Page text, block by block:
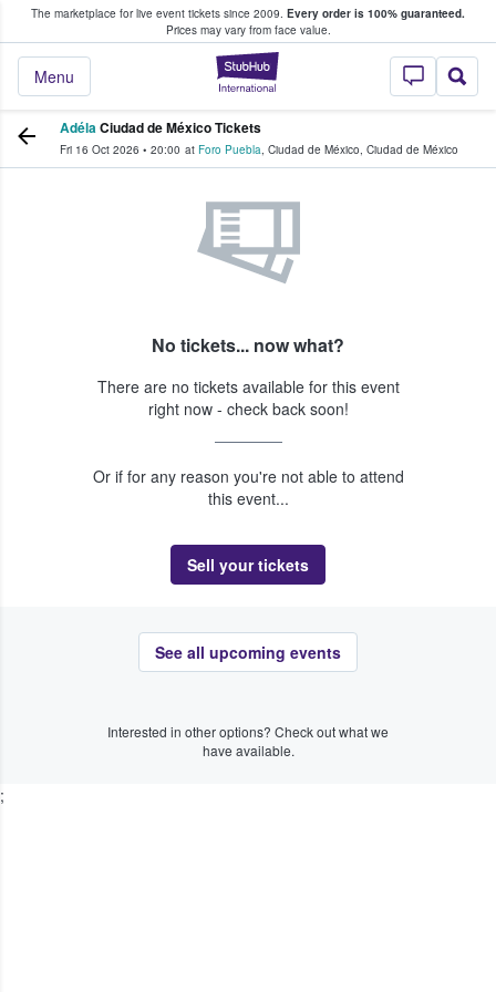
The marketplace for live event tickets since 2009. Every order is 100% guaranteed.
Prices may vary from face value.
StubHub –
Menu
Fans Buy & Sell Tickets
AdélaCiudad de México Tickets
Fri 16 Oct 2026 • 20:00 at Foro Puebla, Ciudad de México, Ciudad de México
No tickets... now what?
There are no tickets available for this event
right now - check back soon!
Or if for any reason you're not able to attend
this event...
Sell your tickets
See all upcoming events
Interested in other options? Check out what we
have available.
;